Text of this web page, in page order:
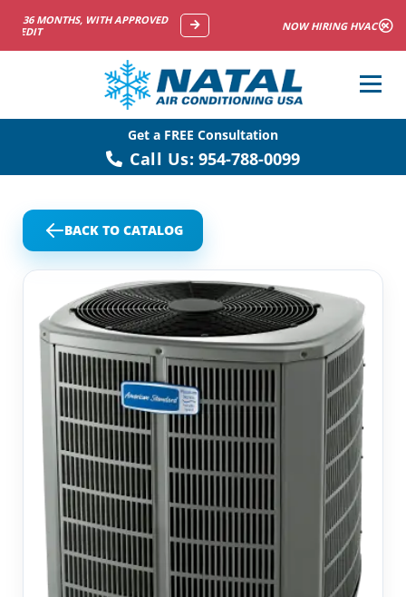
NOW HIRING HVAC SERVICE TECHNICIANS
Get a FREE Consultation
Call Us: 954-788-0099
BACK TO CATALOG